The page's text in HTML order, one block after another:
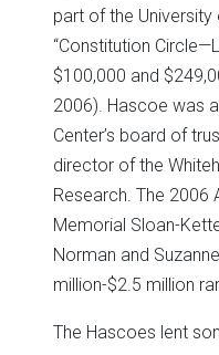
part of the University
“Constitution
$100,000 and
2006). Hascoe was
Center’s board of
director of the
Research. The 2006
Memorial Sloan-
Norman and
million-$2.5 million
The Hascoes lent